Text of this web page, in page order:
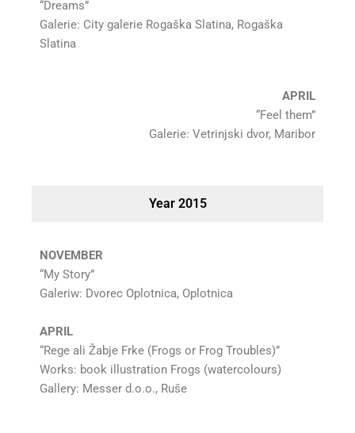
“Dreams”
Galerie: City galerie Rogaška Slatina, Rogaška
Slatina
APRIL
“Feel them”
Galerie: Vetrinjski dvor, Maribor
Year 2015
NOVEMBER
“My Story”
Galeriw: Dvorec Oplotnica, Oplotnica
APRIL
“Rege ali Žabje Frke (Frogs or Frog Troubles)”
Works: book illustration Frogs (watercolours)
Gallery: Messer d.o.o., Ruše